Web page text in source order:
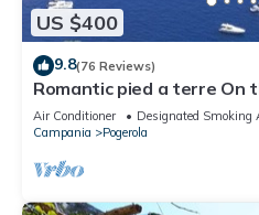
US $400
9.8(76 Reviews)
Romantic pied a terre On
room concierge,on AMALFI
Air Conditioner Designated Smoking
Campania
Pogerola